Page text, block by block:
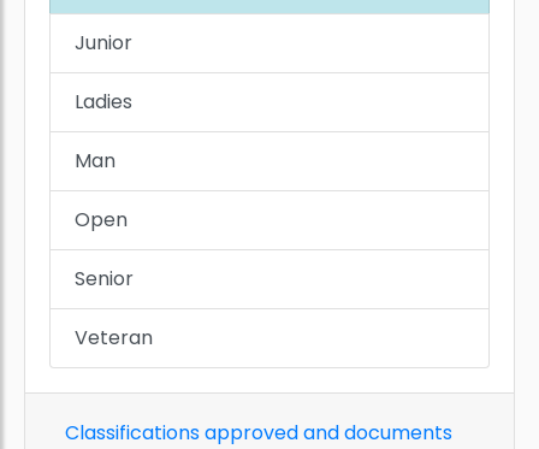
Junior
Ladies
Man
Open
Senior
Veteran
Classifications approved and documents